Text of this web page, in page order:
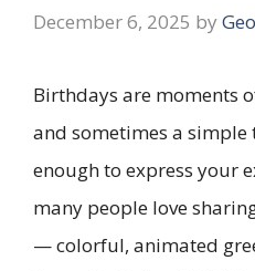
December 6, 2025 by
Birthdays are moments
and sometimes a simple
enough to express your
many people love
— colorful, animated